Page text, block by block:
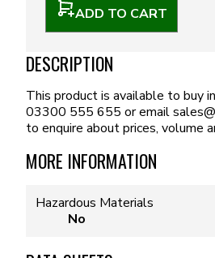
ADD TO CART
DESCRIPTION
This product is available to buy
03300 555 655 or email
to enquire about prices, volume
MORE INFORMATION
Hazardous Materials
No